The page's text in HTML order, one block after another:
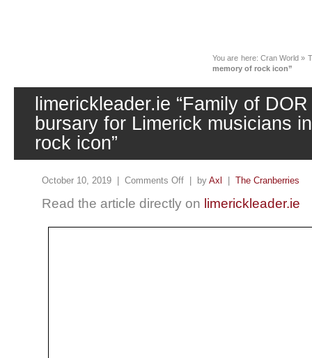
You are here: Cran World »
memory of rock icon”
limerickleader.ie “Family of
bursary for Limerick musicians
rock icon”
October 10, 2019 | Comments Off | by Axl The Cranberries
Read the article directly on limerickleader.ie